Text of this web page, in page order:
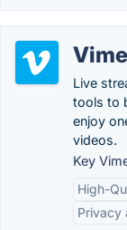
Live
tools to
enjoy
videos.
Key
High-
Privacy